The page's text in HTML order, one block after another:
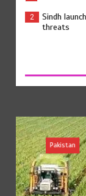
3
258
Pakistan’s
4 The Man
5
Rs163bn
Balochistan
Pakistan
258 advanced